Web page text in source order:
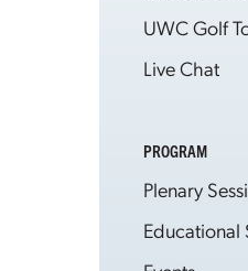
UWC Golf
Live Chat
PROGRAM
Plenary
Educational